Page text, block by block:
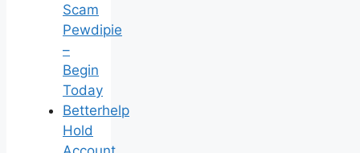
Scam
Pewdipie
–
Begin
Today
Betterhelp
Hold